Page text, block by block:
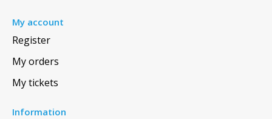
My account
Register
My orders
My tickets
Information